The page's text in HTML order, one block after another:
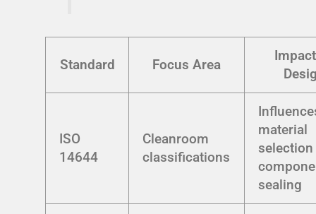
Standard Focus Area
ISO
14644
Cleanroom
classifications
material
sealing